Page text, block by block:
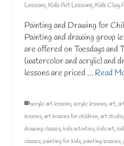
Lessons, Kids Art Lessons, Kids Clay
Painting and Drawing for
Painting and drawing group
are offered on Tuesdays and
(watercolor and acrylic) and
lessons are priced … Read
acrylic art lessons,acrylic lessons,art,
lessons,art lessons for children,art studio,
drawing classes,kids activities,kids art,
classes,painting for kids,painting lessons,